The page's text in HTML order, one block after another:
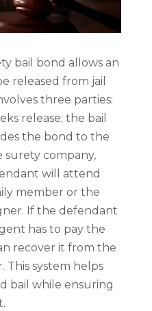
bail bond allows an
released from jail
three parties:
release; the bail
the bond to the
surety company,
will attend
member or the
If the defendant
has to pay the
recover it from the
This system helps
bail while ensuring